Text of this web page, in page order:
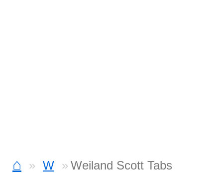
⌂ W Weiland Scott Tabs